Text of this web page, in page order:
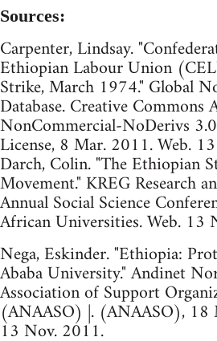
Sources:
Carpenter, Lindsay.
Ethiopian Labour Union
Strike, March 1974." Global
Database. Creative
NonCommercial-NoDerivs
License, 8 Mar. 2011. Web.
Darch, Colin. "The Ethiopian
Movement." KREG Research
Annual Social Science
African Universities. Web. 13
Nega, Eskinder. "Ethiopia:
Ababa University." Andinet
Association of Support
(ANAASO) |. (ANAASO), 18
13 Nov. 2011.